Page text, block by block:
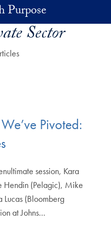
Purpose
Sector
Pivoted:
session, Kara
Hendin (Pelagic), Mike
Lucas (Bloomberg
at Johns…